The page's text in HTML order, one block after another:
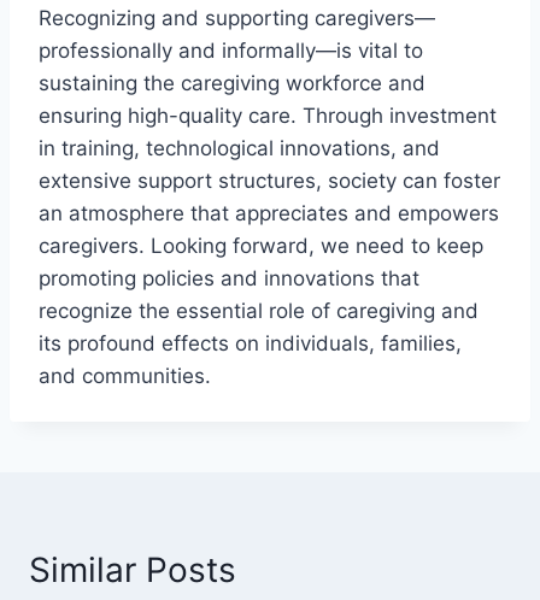
Recognizing and supporting caregivers—
professionally and informally—is vital to
sustaining the caregiving workforce and
ensuring high-quality care. Through investment
in training, technological innovations, and
extensive support structures, society can foster
an atmosphere that appreciates and empowers
caregivers. Looking forward, we need to keep
promoting policies and innovations that
recognize the essential role of caregiving and
its profound effects on individuals, families,
and communities.
Similar Posts